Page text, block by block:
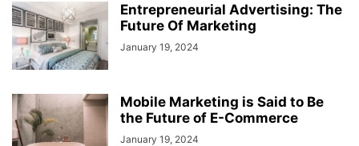
Entrepreneurial Advertising: The
Future Of Marketing
January 19, 2024
Mobile Marketing is Said to Be
the Future of E-Commerce
January 19, 2024